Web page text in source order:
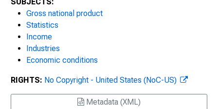
Gross national product
Statistics
Income
Industries
Economic conditions
RIGHTS: No Copyright - United States (NoC-US)
Metadata (XML)